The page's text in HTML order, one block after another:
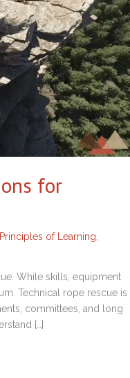
for
Principles of Learning
While skills, equipment
Technical rope rescue is
committees, and long
[…]